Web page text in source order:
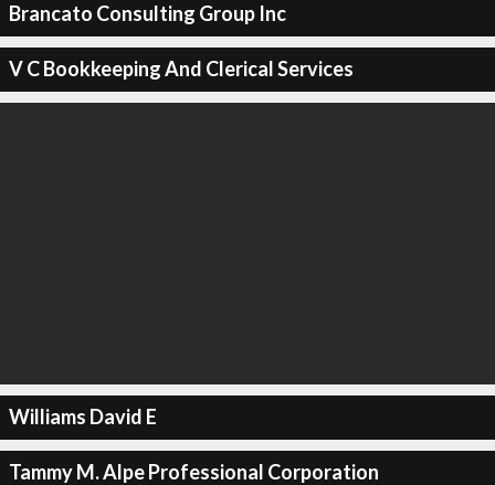
Brancato Consulting Group Inc
V C Bookkeeping And Clerical Services
Williams David E
Tammy M. Alpe Professional Corporation